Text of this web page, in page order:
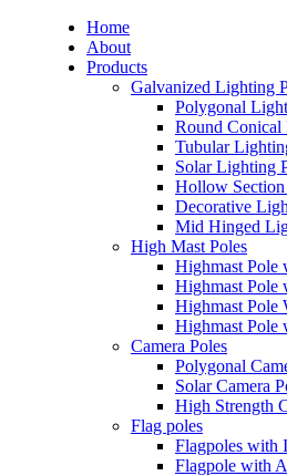
Home
About
Products
Galvanized Lighting
Polygonal
Round Conical
Tubular
Solar Lighting
Hollow
Decorative
Mid Hinged
High Mast Poles
Highmast Pole
Highmast Pole
Highmast Pole
Highmast Pole
Camera Poles
Polygonal
Solar Camera
High Strength
Flag poles
Flagpoles with
Flagpole with